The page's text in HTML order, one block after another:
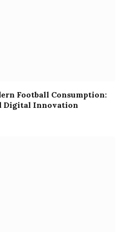
Football Consumption:
Digital Innovation